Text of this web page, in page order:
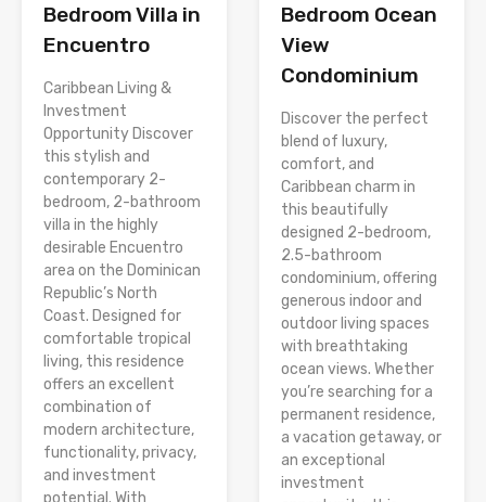
Bedroom Villa in
Encuentro
Caribbean Living &
Investment
Opportunity Discover
this stylish and
contemporary 2-
bedroom, 2-bathroom
villa in the highly
desirable Encuentro
area on the Dominican
Republic’s North
Coast. Designed for
comfortable tropical
living, this residence
offers an excellent
combination of
modern architecture,
functionality, privacy,
and investment
potential. With
Bedroom Ocean
View
Condominium
Discover the perfect
blend of luxury,
comfort, and
Caribbean charm in
this beautifully
designed 2-bedroom,
2.5-bathroom
condominium, offering
generous indoor and
outdoor living spaces
with breathtaking
ocean views. Whether
you’re searching for a
permanent residence,
a vacation getaway, or
an exceptional
investment